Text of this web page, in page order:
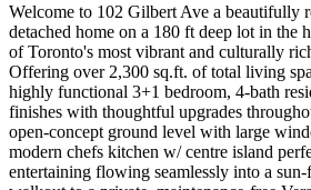
Welcome to 102 Gilbert Ave a beautifully
detached home on a 180 ft deep lot in the
of Toronto's most vibrant and culturally
Offering over 2,300 sq.ft. of total living
highly functional 3+1 bedroom, 4-bath
finishes with thoughtful upgrades
open-concept ground level with large
modern chefs kitchen w/ centre island
entertaining flowing seamlessly into a